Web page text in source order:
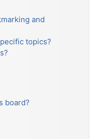
and
topics?
board?